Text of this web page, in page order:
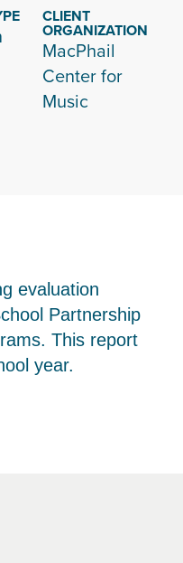
CLIENT
ORGANIZATION
MacPhail
Center for
Music
evaluation
Partnership
This report
year.